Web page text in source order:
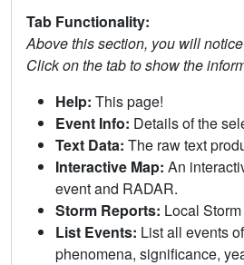
Tab Functionality:
Above this section, you will
Click on the tab to show the
Help: This page!
Event Info: Details of the
Text Data: The raw text
Interactive Map: An
event and RADAR.
Storm Reports: Local
List Events: List all events
phenomena, significance,